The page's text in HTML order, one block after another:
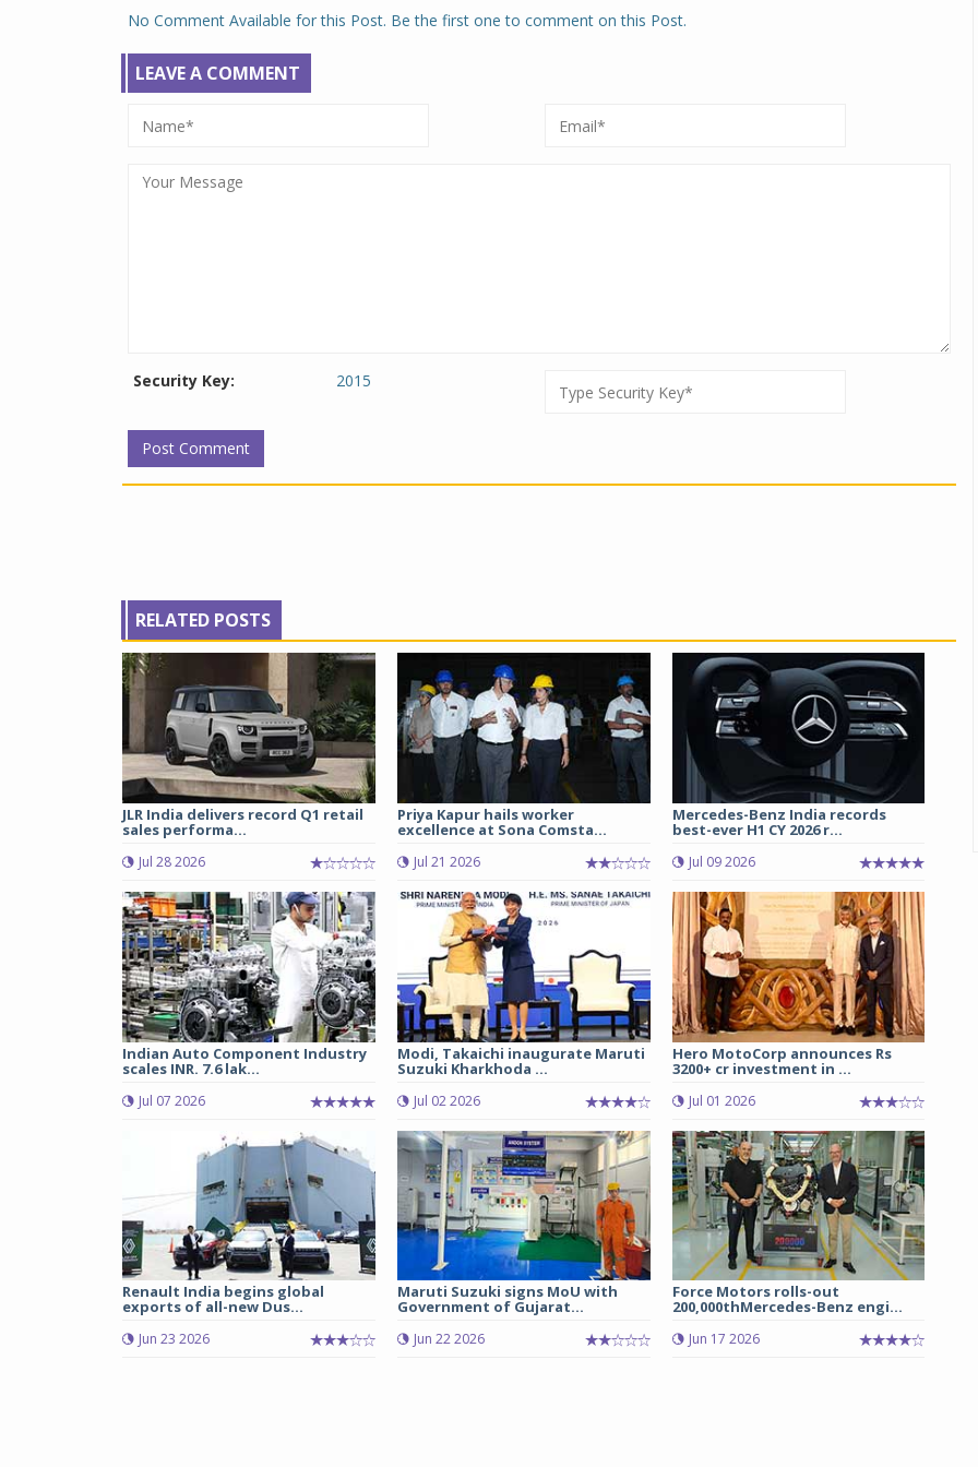
No Comment Available for this Post. Be the first one to comment on this Post.
LEAVE A COMMENT
Security Key: 2015
RELATED POSTS
JLR India delivers record Q1 retail
sales performa...
Jul 28 2026
Priya Kapur hails worker
excellence at Sona Comsta...
Jul 21 2026
Mercedes-Benz India records
best-ever H1 CY 2026 r...
Jul 09 2026
Indian Auto Component Industry
scales INR. 7.6 lak...
Jul 07 2026
Modi, Takaichi inaugurate Maruti
Suzuki Kharkhoda ...
Jul 02 2026
Hero MotoCorp announces Rs
3200+ cr investment in ...
Jul 01 2026
Renault India begins global
exports of all-new Dus...
Jun 23 2026
Maruti Suzuki signs MoU with
Government of Gujarat...
Jun 22 2026
Force Motors rolls-out
200,000thMercedes-Benz engi...
Jun 17 2026